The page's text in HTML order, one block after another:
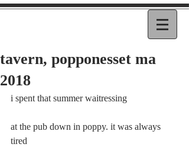
tavern, popponesset ma
2018
i spent that summer waitressing
at the pub down in poppy. it was always
tired